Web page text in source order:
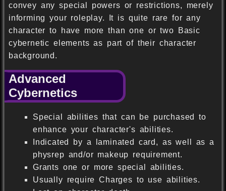
convey any special powers or restrictions, merely
informing your roleplay. It is quite rare for any
character to have more than one or two Basic
cybernetic elements as part of their character
background.
Advanced
Cybernetics
Special abilities that can be purchased to
enhance your character's abilities.
Indicated by a laminated card, as well as a
physrep and/or makeup requirement.
Grants one or more special abilities.
Usually require Charges to use abilities.